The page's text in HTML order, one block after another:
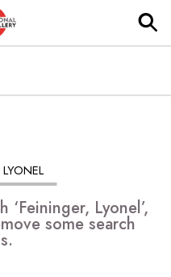
Lyonel’,
some search